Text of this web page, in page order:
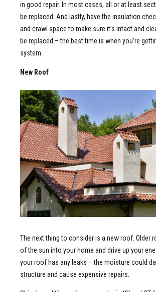
in good repair. In most cases, all or at least
be replaced. And lastly, have the insulation
and crawl space to make sure it’s intact and
be replaced – the best time is when you’re
system.
New Roof
The next thing to consider is a new roof. Older
of the sun into your home and drive up your
your roof has any leaks – the moisture could
structure and cause expensive repairs.